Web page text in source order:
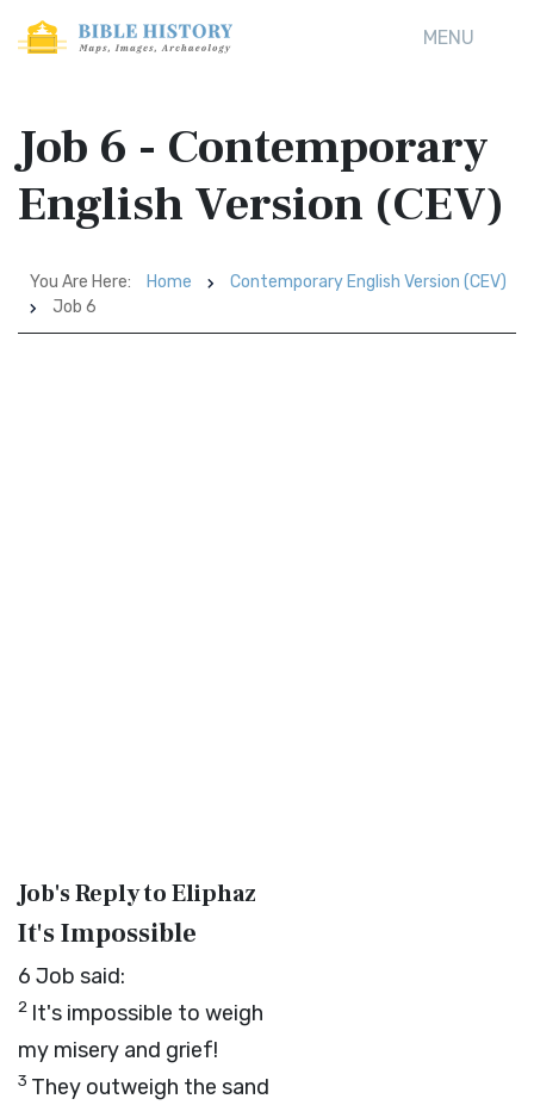
MENU
Job 6 - Contemporary
English Version (CEV)
You Are Here: Home
Contemporary English Version (CEV)
Job 6
Job's Reply to Eliphaz
It's Impossible
6 Job said:
2 It's impossible to weigh
my misery and grief!
3 They outweigh the sand